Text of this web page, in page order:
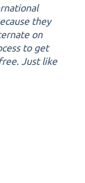
they
on
to get
Just like